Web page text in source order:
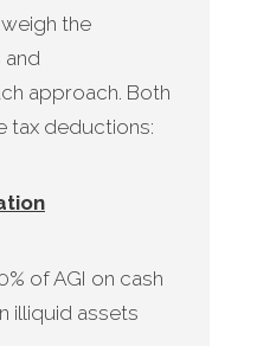
the
and
approach. Both
tax deductions:
of AGI on cash
illiquid assets